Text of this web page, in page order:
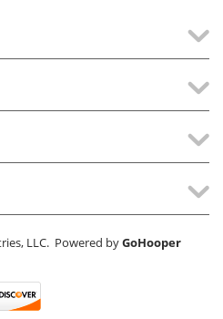
LLC. Powered byGoHooper